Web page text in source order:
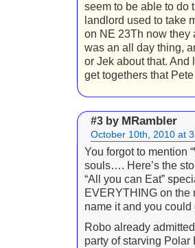
seem to be able to do
landlord used to take
on NE 23Th now they
was an all day thing,
or Jek about that. And
get togethers that
#3 by MRambler
October 10th, 2010 at
You forgot to mention
souls…. Here’s the
“All you can Eat”
EVERYTHING on the
name it and you
Robo already
party of starving Polar